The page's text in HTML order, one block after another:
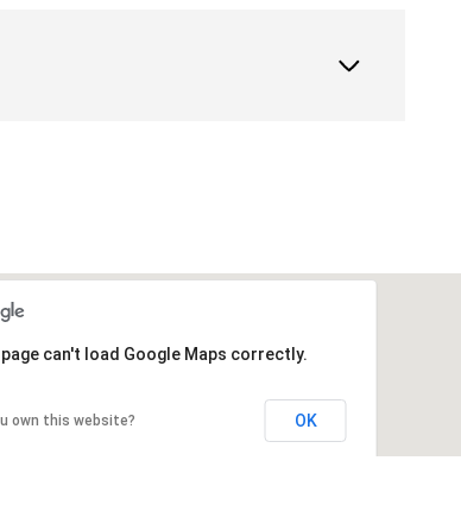
Aug Aug
can't load Google Maps correctly.
own this website? OK